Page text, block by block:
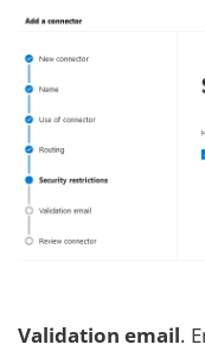
Validation email.